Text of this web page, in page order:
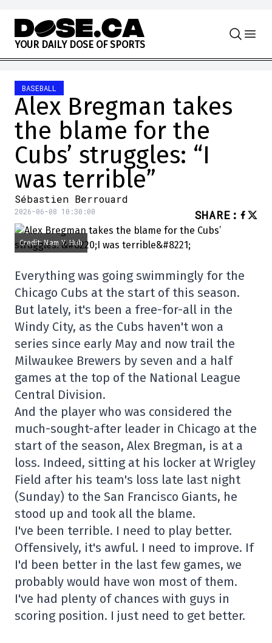
Skip to content
YOUR DAILY DOSE OF SPORTS
BASEBALL
Alex Bregman takes
the blame for the
Cubs’ struggles: “I
was terrible”
Sébastien Berrouard
2026-06-08 10:30:00 SHARE :
Credit: Nam Y. Huh
Everything was going swimmingly for the
Chicago Cubs at the start of this season.
But lately, it's been a free-for-all in the
Windy City, as the Cubs haven't won a
series since early May and now trail the
Milwaukee Brewers by seven and a half
games at the top of the National League
Central Division.
And the player who was considered the
much-sought-after leader in Chicago at the
start of the season, Alex Bregman, is at a
loss. Indeed, sitting at his locker at Wrigley
Field after his team's loss late last night
(Sunday) to the San Francisco Giants, he
stood up and took all the blame.
I've been terrible. I need to play better.
Offensively, it's awful. I need to improve. If
I'd been better in the last few games, we
probably would have won most of them.
I've had plenty of chances with guys in
scoring position. I just need to get better.